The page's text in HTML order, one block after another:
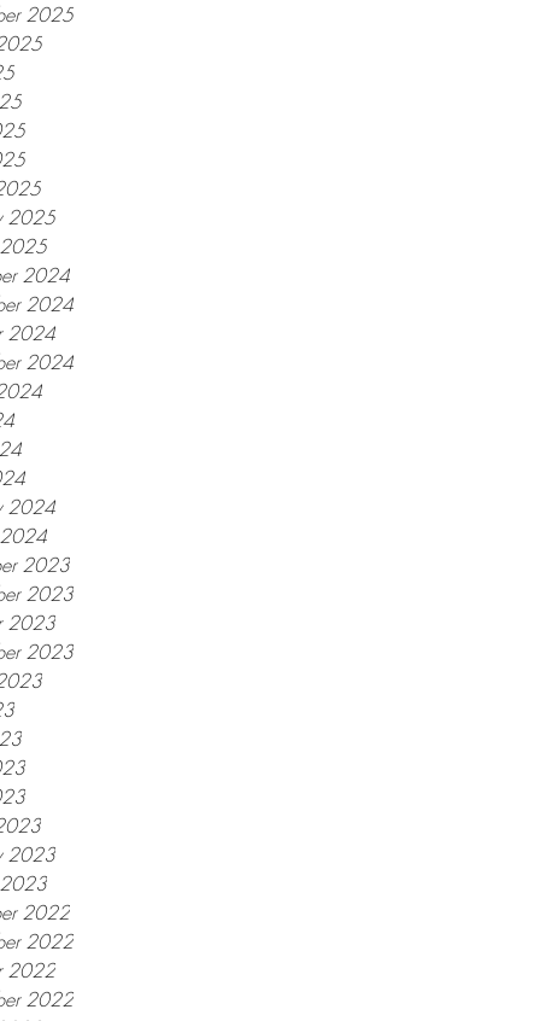
2025
2025
2025
2024
2024
2024
2024
2024
2024
2023
2023
2023
2023
2023
2023
2022
2022
2022
2022